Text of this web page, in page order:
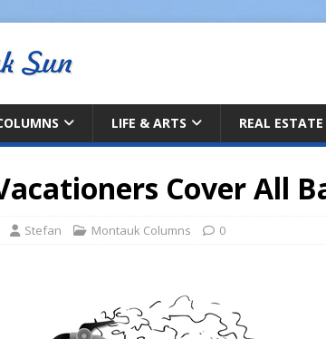
LIFE & ARTS REAL ESTATE
Cover All
Stefan Montauk Columns 0